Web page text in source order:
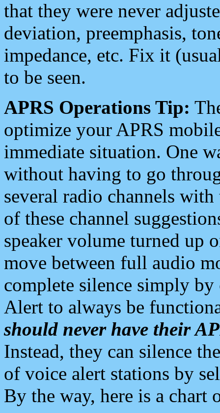
that they were never
deviation, preemphasis,
impedance, etc. Fix it
to be seen.
APRS Operations Tip:
optimize your APRS
immediate situation. One
without having to go
several radio channels
of these channel
speaker volume turned up
move between full audio
complete silence simply
Alert to always be
should never have their
Instead, they can silence
of voice alert stations by
By the way, here is a chart